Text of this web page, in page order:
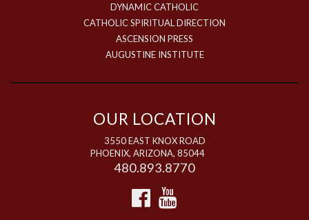
DYNAMIC CATHOLIC
CATHOLIC SPIRITUAL DIRECTION
ASCENSION PRESS
AUGUSTINE INSTITUTE
OUR LOCATION
3550 EAST KNOX ROAD
PHOENIX, ARIZONA, 85044
480.893.8770